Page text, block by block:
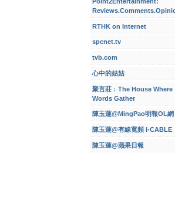
RTHK on Internet
spcnet.tv
tvb.com
心中的姑姑
聚言莊﹕The House Where
Words Gather
陳玉蓮@MingPao明報OL網
陳玉蓮@有線寬頻 i-CABLE
陳玉蓮@蘋果日報